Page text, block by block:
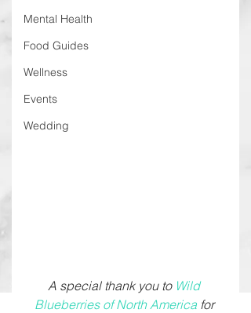
Mental Health
Food Guides
Wellness
Events
Wedding
A special thank you to Wild
Blueberries of North America for